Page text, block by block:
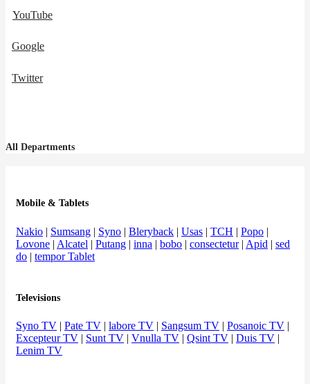
YouTube
Google
Twitter
All Departments
Mobile & Tablets
Nakio | Sumsang | Syno | Bleryback | Usas | TCH | Popo |
Lovone | Alcatel | Putang | inna | bobo | consectetur| Apid | sed
do | tempor Tablet
Televisions
Syno TV | Pate TV | labore TV | Sangsum TV | Posanoic TV |
Excepteur TV | Sunt TV | Vnulla TV | Qsint TV | Duis TV |
Lenim TV